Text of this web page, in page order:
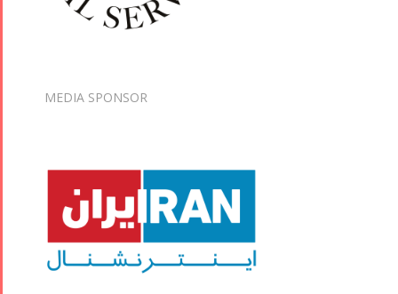
MEDIA SPONSOR